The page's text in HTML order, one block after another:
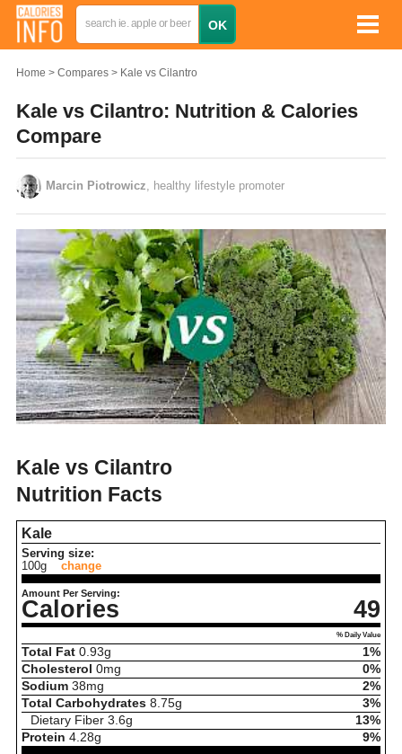
Home Compares Kale vs Cilantro
Kale vs Cilantro: Nutrition & Calories
Compare
Marcin Piotrowicz , healthy lifestyle promoter
Kale vs Cilantro
Nutrition Facts
Kale
Serving size:
100g
change
Amount Per Serving:
Calories 49
% Daily Value
Total Fat 0.93g
1%
Cholesterol 0mg
0%
Sodium 38mg
2%
Total Carbohydrates 8.75g
3%
Dietary Fiber 3.6g
13%
Protein 4.28g
9%